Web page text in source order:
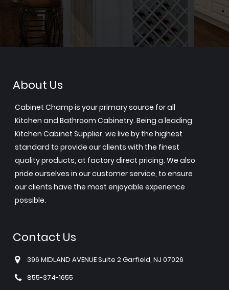
About Us
Cabinet Champ is your primary source for all
Kitchen and Bathroom Cabinetry. Being a leading
Kitchen Cabinet Supplier, we live by the highest
standard to provide our clients with the finest
quality products, at factory direct pricing. We also
pride ourselves in our customer service, to ensure
our clients have the most enjoyable experience
possible.
Contact Us
396 MIDLAND AVENUE Suite 2 Garfield, NJ 07026
855-374-1655